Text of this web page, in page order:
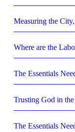
Measuring the
Where are the
The Essentials
Trusting God in
The Essentials